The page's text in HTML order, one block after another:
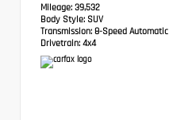
Mileage: 39,532
Body Style: SUV
Transmission: 8-Speed Automatic
Drivetrain: 4x4